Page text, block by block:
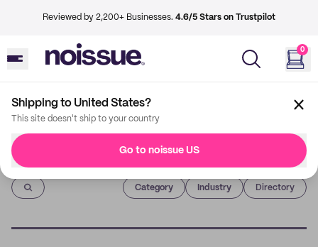
Reviewed by 2,200+ Businesses. 4.6/5 Stars on Trustpilot
0
Shipping to United States?
This site doesn't ship to your country
Go to noissue US
Imprint
Category Industry Directory